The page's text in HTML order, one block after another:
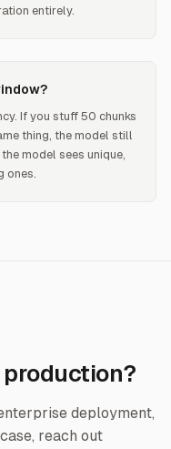
entirely.
If you stuff 50 chunks
thing, the model still
model sees unique,
ones.
deployment,
reach out